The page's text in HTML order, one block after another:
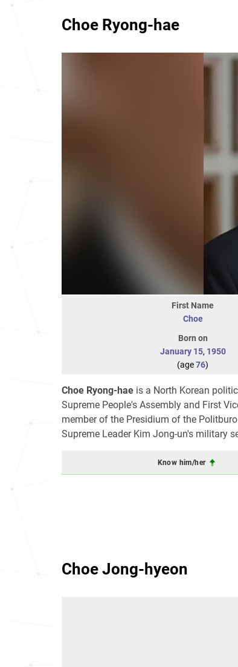
Choe Ryong-hae
First Name
Choe
Born on
January 15, 1950
(age76)
Choe Ryong-hae is a North Korean
Supreme People's Assembly and First
member of the Presidium of the
Supreme Leader Kim Jong-un's military
Know him/her
Choe Jong-hyeon